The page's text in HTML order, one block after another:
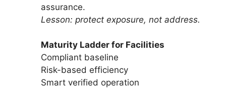
assurance.
Lesson: protect exposure, not address.
Maturity Ladder for Facilities
Compliant baseline
Risk-based efficiency
Smart verified operation